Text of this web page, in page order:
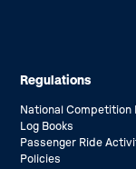
Regulations
National Competition
Log Books
Passenger Ride
Policies